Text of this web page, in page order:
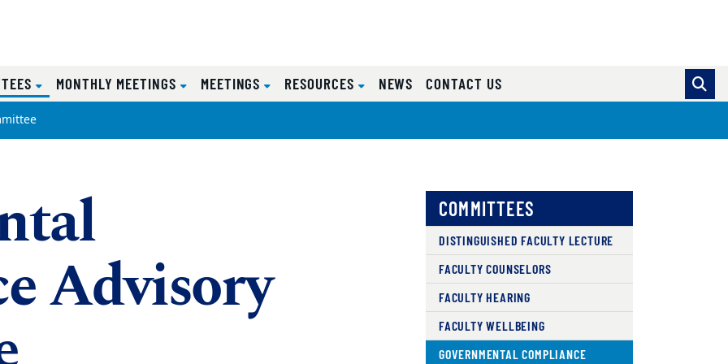
(CURRENT)
MONTHLY MEETINGS MEETINGS RESOURCES NEWS CONTACT US
Advisory
COMMITTEES
DISTINGUISHED FACULTY LECTURE
FACULTY COUNSELORS
FACULTY HEARING
FACULTY WELLBEING
GOVERNMENTAL COMPLIANCE